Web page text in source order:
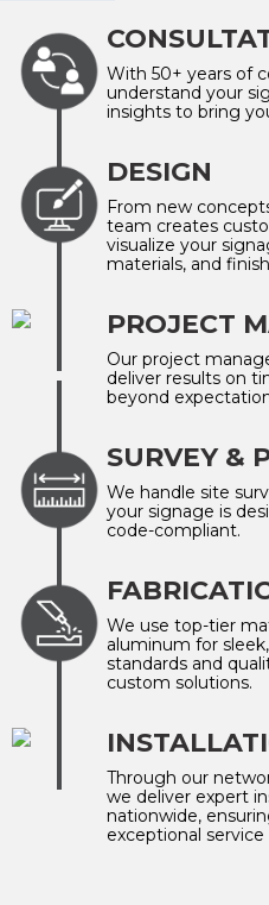
With 50+ years of
understand your
insights to bring
DESIGN
From new
team creates
visualize your
materials, and
PROJECT
Our project
deliver results on
beyond
SURVEY &
We handle site
your signage is
code-compliant.
We use top-tier
aluminum for
standards and
custom solutions.
Through our
we deliver expert
nationwide,
exceptional